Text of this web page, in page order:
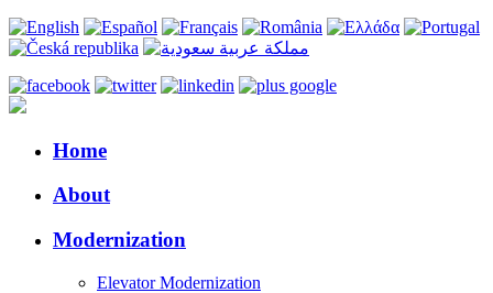
Home
About
Modernization
Elevator Modernization